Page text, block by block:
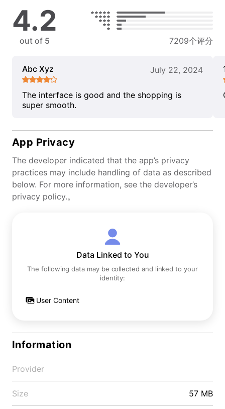
4.2
out of 5 7209个评分
Abc Xyz July 22, 2024
The interface is good and the shopping is
super smooth.
App Privacy
The developer indicated that the app’s privacy
practices may include handling of data as described
below. For more information, see the developer’s
privacy policy.。
Data Linked to You
The following data may be collected and linked to your
identity:
User Content
Information
Provider
Size 57 MB